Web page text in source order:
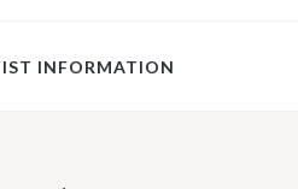
INFORMATION